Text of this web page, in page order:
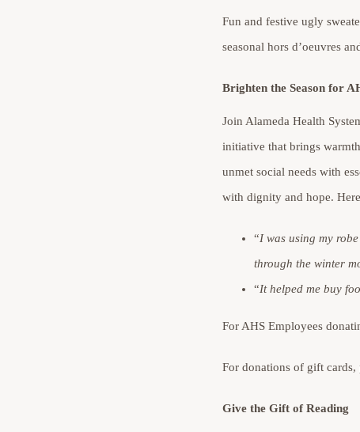
Fun and festive ugly
seasonal hors d’oeuvres
Brighten the Season for
Join Alameda Health
initiative that brings
unmet social needs with
with dignity and hope.
“I was using my
through the winter
“Ithelped me buy
For AHS Employees
For donations of gift
Give the Gift of Reading